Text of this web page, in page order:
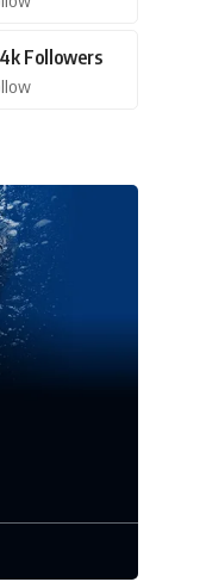
Followers